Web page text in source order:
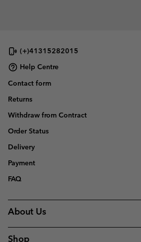
(+)41315282015
Help Centre
Contact form
Returns
Withdraw from Contract
Order Status
Delivery
Payment
FAQ
About Us
Shop